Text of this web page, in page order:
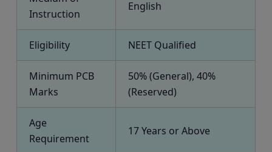
Instruction
English
Eligibility NEET Qualified
Minimum PCB
Marks
50% (General), 40%
(Reserved)
Age
Requirement
17 Years or Above